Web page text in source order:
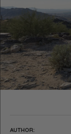
AUTHOR: